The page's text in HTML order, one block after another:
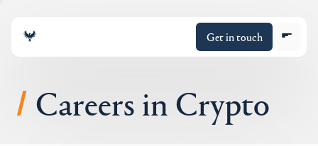
Get in touch
About
Careers in Crypto